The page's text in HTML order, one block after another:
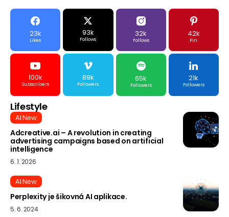
23k
Likes
93k
Follows
32k
Follows
42k
Pin
100k
Subscribers
89k
Followers
65k
Followers
21k
Followers
Lifestyle
AI New
Adcreative.ai – A revolution in creating
advertising campaigns based on artificial
intelligence
6. 1. 2026
AI New
Perplexity je šikovná AI aplikace.
5. 6. 2024